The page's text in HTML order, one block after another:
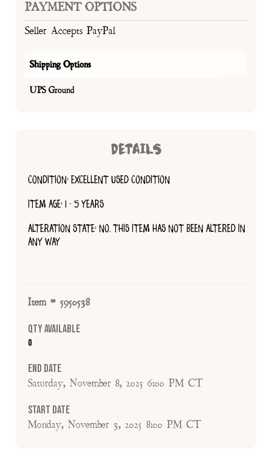
PAYMENT OPTIONS
Seller Accepts PayPal
Shipping Options
UPS Ground
DETAILS
CONDITION: EXCELLENT USED CONDITION
ITEM AGE: 1 - 5 YEARS
ALTERATION STATE: NO, THIS ITEM HAS NOT BEEN ALTERED IN
ANY WAY
Item # 5950538
Qty Available
0
End Date
Saturday, November 8, 2025 6:00 PM CT
Start Date
Monday, November 3, 2025 8:00 PM CT